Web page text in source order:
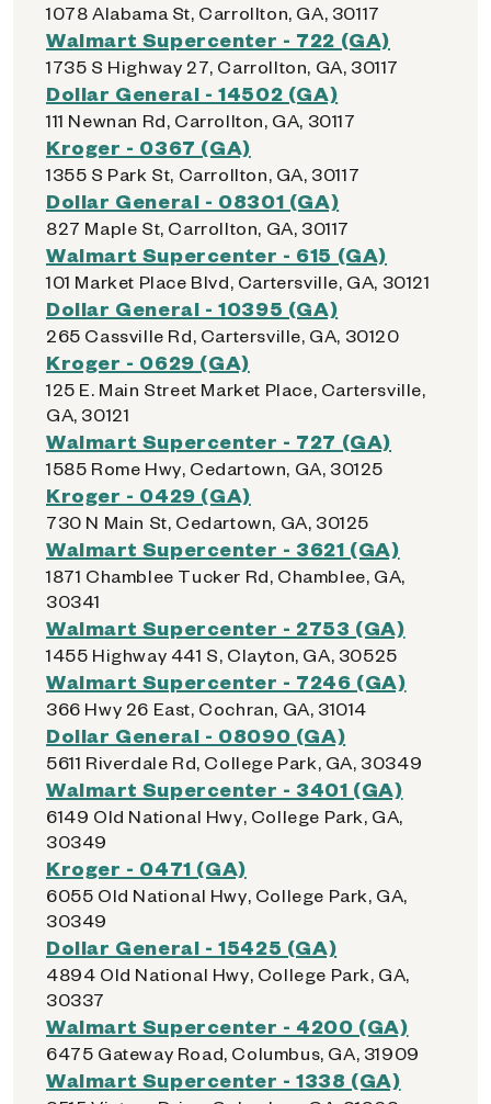
1078 Alabama St, Carrollton, GA, 30117
Walmart Supercenter - 722 (GA)
1735 S Highway 27, Carrollton, GA, 30117
Dollar General - 14502 (GA)
111 Newnan Rd, Carrollton, GA, 30117
Kroger - 0367 (GA)
1355 S Park St, Carrollton, GA, 30117
Dollar General - 08301 (GA)
827 Maple St, Carrollton, GA, 30117
Walmart Supercenter - 615 (GA)
101 Market Place Blvd, Cartersville, GA, 30121
Dollar General - 10395 (GA)
265 Cassville Rd, Cartersville, GA, 30120
Kroger - 0629 (GA)
125 E. Main Street Market Place, Cartersville,
GA, 30121
Walmart Supercenter - 727 (GA)
1585 Rome Hwy, Cedartown, GA, 30125
Kroger - 0429 (GA)
730 N Main St, Cedartown, GA, 30125
Walmart Supercenter - 3621 (GA)
1871 Chamblee Tucker Rd, Chamblee, GA,
30341
Walmart Supercenter - 2753 (GA)
1455 Highway 441 S, Clayton, GA, 30525
Walmart Supercenter - 7246 (GA)
366 Hwy 26 East, Cochran, GA, 31014
Dollar General - 08090 (GA)
5611 Riverdale Rd, College Park, GA, 30349
Walmart Supercenter - 3401 (GA)
6149 Old National Hwy, College Park, GA,
30349
Kroger - 0471 (GA)
6055 Old National Hwy, College Park, GA,
30349
Dollar General - 15425 (GA)
4894 Old National Hwy, College Park, GA,
30337
Walmart Supercenter - 4200 (GA)
6475 Gateway Road, Columbus, GA, 31909
Walmart Supercenter - 1338 (GA)